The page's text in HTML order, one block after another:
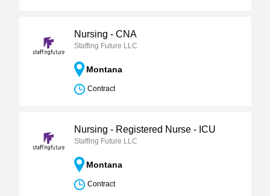
Nursing - CNA
Staffing Future LLC
Montana
Contract
Nursing - Registered Nurse - ICU
Staffing Future LLC
Montana
Contract